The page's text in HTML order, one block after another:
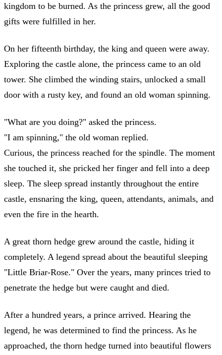
kingdom to be burned. As the princess grew, all the good
gifts were fulfilled in her.
On her fifteenth birthday, the king and queen were away.
Exploring the castle alone, the princess came to an old
tower. She climbed the winding stairs, unlocked a small
door with a rusty key, and found an old woman spinning.
"What are you doing?" asked the princess.
"I am spinning," the old woman replied.
Curious, the princess reached for the spindle. The moment
she touched it, she pricked her finger and fell into a deep
sleep. The sleep spread instantly throughout the entire
castle, ensnaring the king, queen, attendants, animals, and
even the fire in the hearth.
A great thorn hedge grew around the castle, hiding it
completely. A legend spread about the beautiful sleeping
"Little Briar-Rose." Over the years, many princes tried to
penetrate the hedge but were caught and died.
After a hundred years, a prince arrived. Hearing the
legend, he was determined to find the princess. As he
approached, the thorn hedge turned into beautiful flowers